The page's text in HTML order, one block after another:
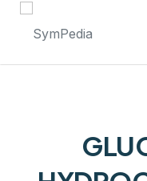
Launch login modal
Launch register modal